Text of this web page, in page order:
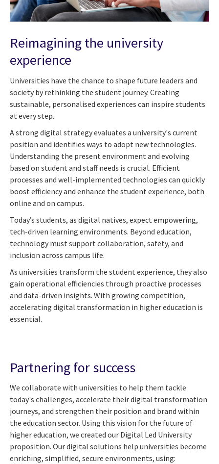
Reimagining the university
experience
Universities have the chance to shape future leaders and
society by rethinking the student journey. Creating
sustainable, personalised experiences can inspire students
at every step.
A strong digital strategy evaluates a university's current
position and identifies ways to adopt new technologies.
Understanding the present environment and evolving
based on student and staff needs is crucial. Efficient
processes and well-implemented technologies can quickly
boost efficiency and enhance the student experience, both
online and on campus.
Today’s students, as digital natives, expect empowering,
tech-driven learning environments. Beyond education,
technology must support collaboration, safety, and
inclusion across campus life.
As universities transform the student experience, they also
gain operational efficiencies through proactive processes
and data-driven insights. With growing competition,
accelerating digital transformation in higher education is
essential.
Partnering for success
We collaborate with universities to help them tackle
today's challenges, accelerate their digital transformation
journeys, and strengthen their position and brand within
the education sector. Using this vision for the future of
higher education, we created our Digital Led University
proposition. Our digital solutions help universities become
enriching, simplified, secure environments, using: